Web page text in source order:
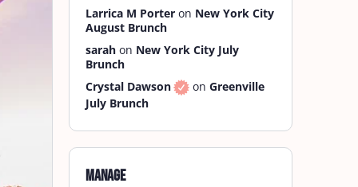
Larrica M Porter on New York City
August Brunch
sarah on New York City July
Brunch
Crystal Dawson
on Greenville
July Brunch
Manage